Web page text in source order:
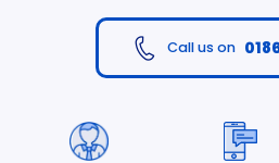
Call us on